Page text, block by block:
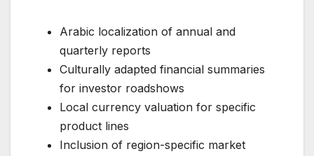
Arabic localization of annual and
quarterly reports
Culturally adapted financial summaries
for investor roadshows
Local currency valuation for specific
product lines
Inclusion of region-specific market